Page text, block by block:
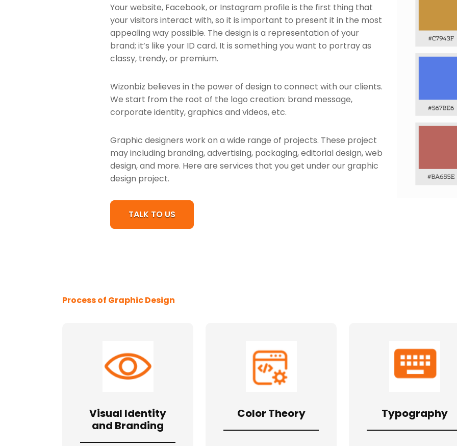
Your website, Facebook, or Instagram profile is the first thing that
your visitors interact with, so it is important to present it in the most
appealing way possible. The design is a representation of your
brand; it’s like your ID card. It is something you want to portray as
classy, trendy, or premium.
Wizonbiz believes in the power of design to connect with our clients.
We start from the root of the logo creation: brand message,
corporate identity, graphics and videos, etc.
Graphic designers work on a wide range of projects. These project
may including branding, advertising, packaging, editorial design, web
design, and more. Here are services that you get under our graphic
design project.
TALK TO US
Process of Graphic Design
Visual Identity
and Branding
Color Theory Typography